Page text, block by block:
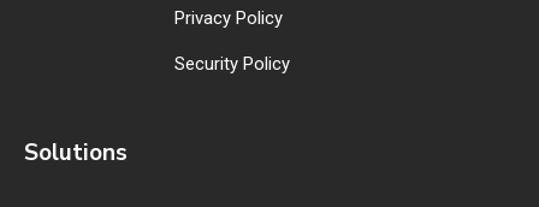
Privacy Policy
Security Policy
Solutions